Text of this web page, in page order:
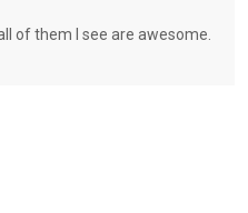
of them I see are awesome.